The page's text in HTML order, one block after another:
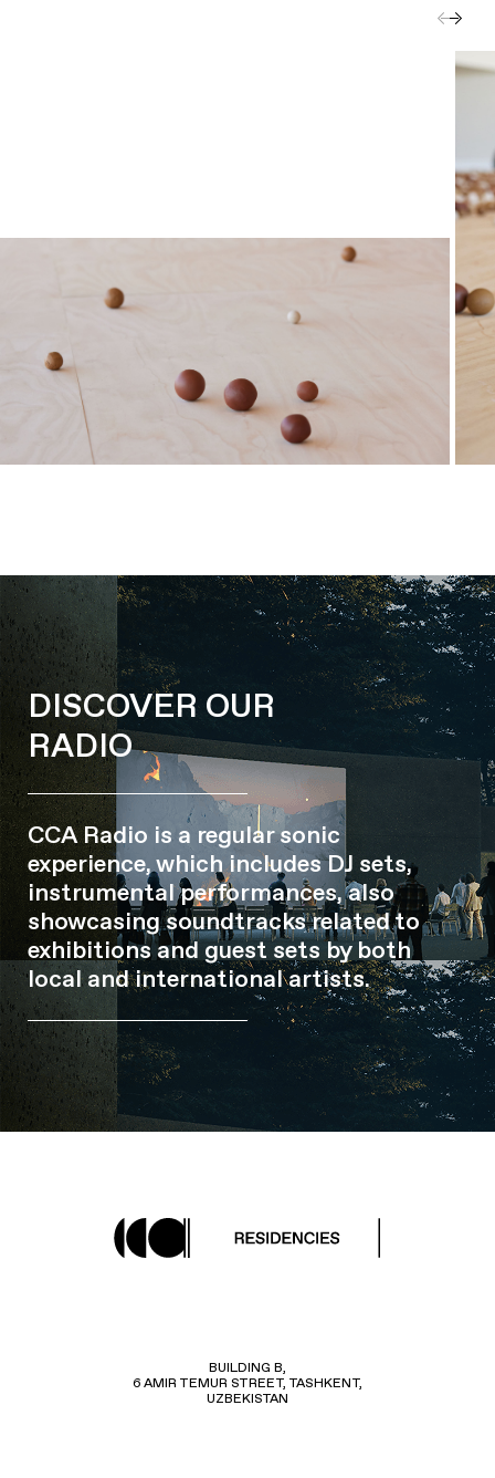
DISCOVER OUR
RADIO
CCA Radio is a regular sonic
experience, which includes DJ sets,
instrumental performances, also
showcasing soundtracks related to
exhibitions and guest sets by both
local and international artists.
BUILDING B,
6 AMIR TEMUR STREET, TASHKENT,
UZBEKISTAN